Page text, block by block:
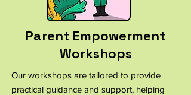
Parent Empowerment
Workshops
Our workshops are tailored to provide
practical guidance and support, helping